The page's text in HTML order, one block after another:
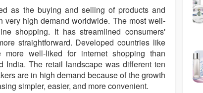
as the buying and selling of products and
very high demand worldwide. The most well-
shopping. It has streamlined consumers'
straightforward. Developed countries like
well-liked for internet shopping than
India. The retail landscape was different ten
are in high demand because of the growth
simpler, easier, and more convenient.